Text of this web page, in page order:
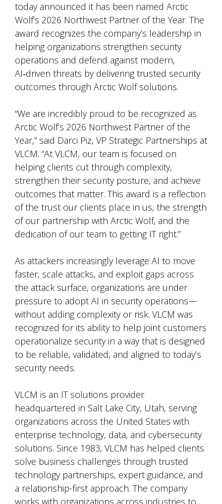
today announced it has been named Arctic
Wolf’s 2026 Northwest Partner of the Year. The
award recognizes the company’s leadership in
helping organizations strengthen security
operations and defend against modern,
AI‑driven threats by delivering trusted security
outcomes through Arctic Wolf solutions.
“We are incredibly proud to be recognized as
Arctic Wolf’s 2026 Northwest Partner of the
Year,” said Darci Piz, VP Strategic Partnerships at
VLCM. “At VLCM, our team is focused on
helping clients cut through complexity,
strengthen their security posture, and achieve
outcomes that matter. This award is a reflection
of the trust our clients place in us, the strength
of our partnership with Arctic Wolf, and the
dedication of our team to getting IT right.”
As attackers increasingly leverage AI to move
faster, scale attacks, and exploit gaps across
the attack surface, organizations are under
pressure to adopt AI in security operations—
without adding complexity or risk. VLCM was
recognized for its ability to help joint customers
operationalize security in a way that is designed
to be reliable, validated, and aligned to today’s
security needs.
VLCM is an IT solutions provider
headquartered in Salt Lake City, Utah, serving
organizations across the United States with
enterprise technology, data, and cybersecurity
solutions. Since 1983, VLCM has helped clients
solve business challenges through trusted
technology partnerships, expert guidance, and
a relationship-first approach. The company
works with organizations across industries to